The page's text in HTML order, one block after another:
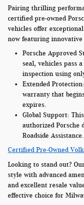
Pairing thrilling
certified pre-owned
vehicles offer
now featuring innovative
Porsche Approved
seal, vehicles pass
inspection using
Extended Protection:
warranty that
expires.
Global Support:
authorized Porsche
Roadside Assistance.
Certified Pre-Owned
Looking to stand out?
style with advanced
and excellent resale
effective choice for